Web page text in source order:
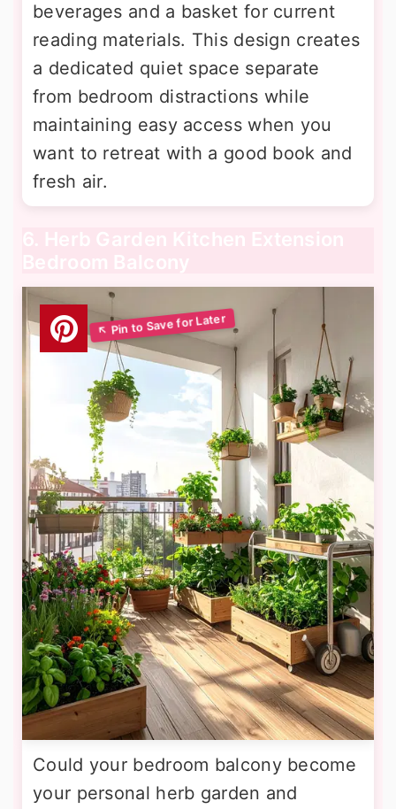
beverages and a basket for current
reading materials. This design creates
a dedicated quiet space separate
from bedroom distractions while
maintaining easy access when you
want to retreat with a good book and
fresh air.
6. Herb Garden Kitchen Extension
Bedroom Balcony
Could your bedroom balcony become
your personal herb garden and